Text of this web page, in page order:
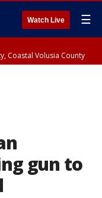
Watch Live ☰
Coastal Volusia County
gun to